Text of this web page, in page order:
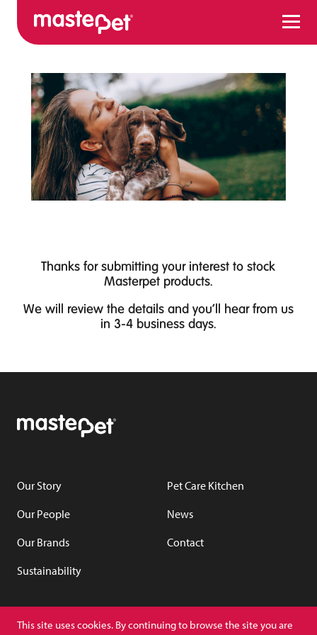
Menu
Thanks for submitting your interest to stock
Masterpet products.
We will review the details and you'll hear from us
in 3-4 business days.
Our Story
Our People
Our Brands
Sustainability
Pet Care Kitchen
News
Contact
YouTube
LinkedIn
This site uses cookies. By continuing to browse the site you are